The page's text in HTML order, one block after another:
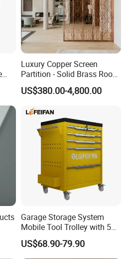
in-china.com/product-list-
Luxury Copper Screen
Partition - Solid Brass Room
Divider, Laser-Cut/Hollow-
out/Relief, Antique Patina
US$380.00-4,800.00
Garage Storage System
Mobile Tool Trolley with 5
Drawers Large Space
US$68.90-79.90